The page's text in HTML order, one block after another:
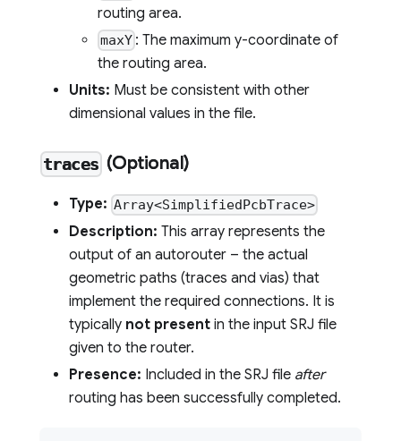
routing area.
maxY : The maximum y-coordinate of
the routing area.
Units: Must be consistent with other
dimensional values in the file.
traces (Optional)
Type: Array<SimplifiedPcbTrace>
Description: This array represents the
output of an autorouter – the actual
geometric paths (traces and vias) that
implement the required connections. It is
typically not presentin the input SRJ file
given to the router.
Presence: Included in the SRJ file after
routing has been successfully completed.